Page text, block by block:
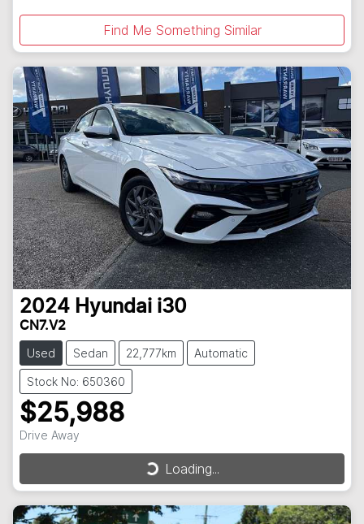
Find Me Something Similar
2024 Hyundai i30
CN7.V2
Used Sedan 22,777km Automatic
Stock No: 650360
$25,988
Drive Away
Loading... Loading...